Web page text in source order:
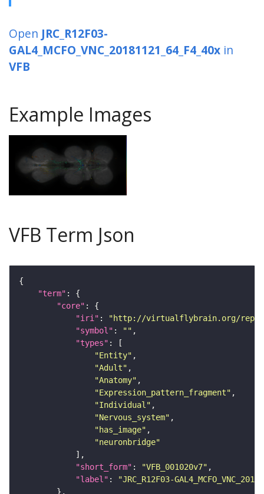
Open JRC_R12F03-
GAL4_MCFO_VNC_20181121_64_F4_40x in
VFB
Example Images
VFB Term Json
"term"
"core"
"iri" :
"http://virtualflybrain.org/
"symbol" : ""
"types"
"Entity"
"Adult"
"Anatomy"
"Expression_pattern_fragment"
"Individual"
"Nervous_system"
"has_image"
"neuronbridge"
"short_form" : "VFB_001020v7"
"label" :
"JRC_R12F03-